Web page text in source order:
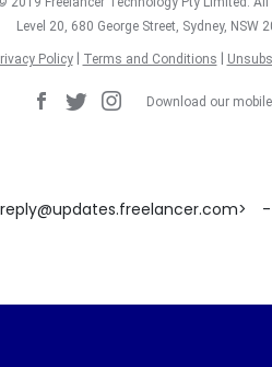
Level 20, 680 George Street, Sydney, NSW
Policy| Terms and Conditions |
Download our
-